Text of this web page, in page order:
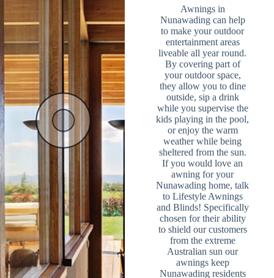
Awnings in
Nunawading can help
to make your outdoor
entertainment areas
liveable all year round.
By covering part of
your outdoor space,
they allow you to dine
outside, sip a drink
while you supervise the
kids playing in the pool,
or enjoy the warm
weather while being
sheltered from the sun.
If you would love an
awning for your
Nunawading home, talk
to Lifestyle Awnings
and Blinds! Specifically
chosen for their ability
to shield our customers
from the extreme
Australian sun our
awnings keep
Nunawading residents